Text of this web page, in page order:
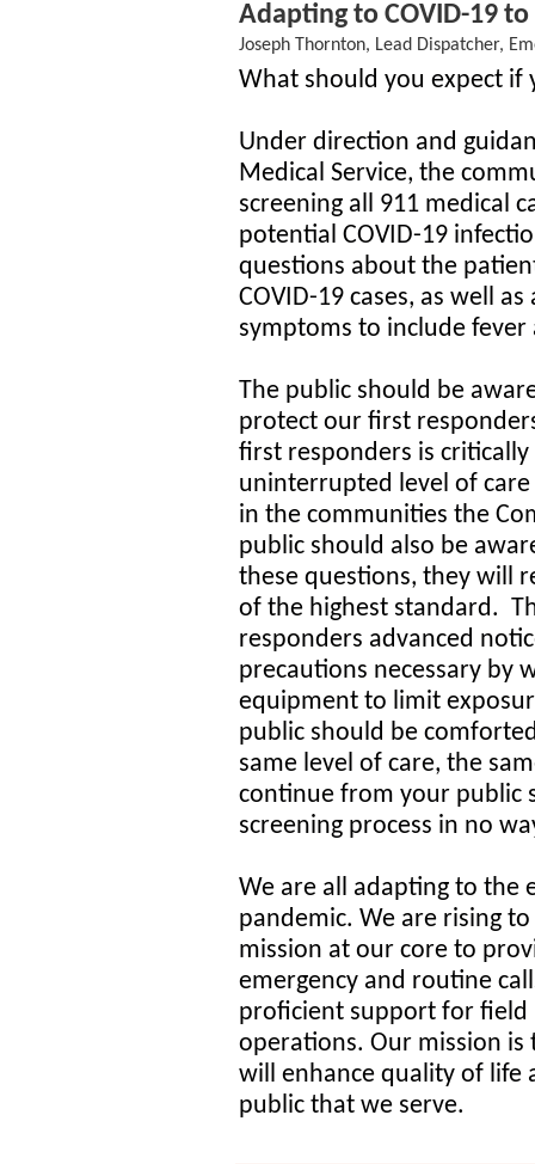
Adapting to COVID-19
Joseph Thornton, Lead Dispatcher,
What should you expect if
Under direction and
Medical Service, the
screening all 911 medical
potential COVID-19
questions about the
COVID-19 cases, as well
symptoms to include
The public should be
protect our first
first responders is
uninterrupted level of
in the communities the
public should also be
these questions, they will
of the highest standard.
responders advanced
precautions necessary by
equipment to limit
public should be
same level of care, the
continue from your public
screening process in no
We are all adapting to the
pandemic. We are rising
mission at our core to
emergency and routine
proficient support for field
operations. Our mission is
will enhance quality of life
public that we serve.